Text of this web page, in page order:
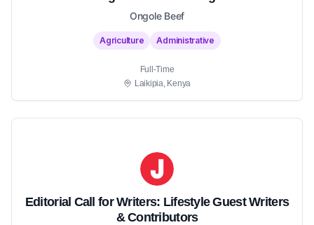
Ongole Beef
Agriculture Administrative
Full-Time
Laikipia, Kenya
Editorial Call for Writers: Lifestyle Guest Writers
& Contributors